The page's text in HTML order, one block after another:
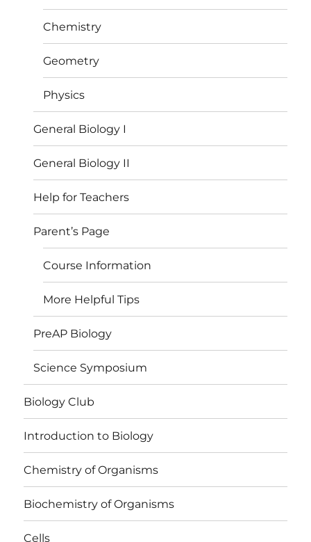
Chemistry
Geometry
Physics
General Biology I
General Biology II
Help for Teachers
Parent’s Page
Course Information
More Helpful Tips
PreAP Biology
Science Symposium
Biology Club
Introduction to Biology
Chemistry of Organisms
Biochemistry of Organisms
Cells